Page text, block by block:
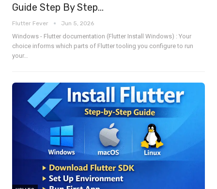
Guide Step By Step…
Flutter Fever Jun 5, 2026
Windows - Flutter documentation (Flutter Install Windows) : Your
choice informs which parts of Flutter tooling you configure to run
your…